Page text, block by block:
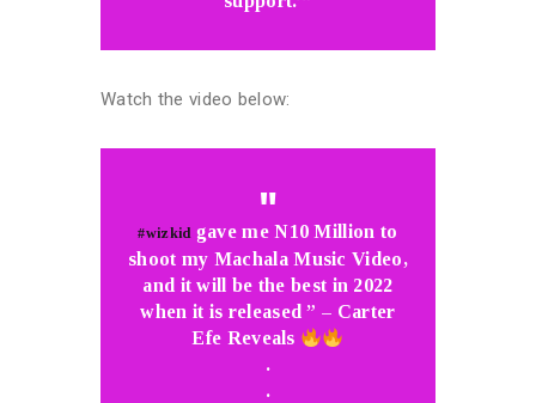
Watch the video below:
#wizkid gave me N10 Million to
shoot my Machala Music Video,
and it will be the best in 2022
when it is released ” – Carter
Efe Reveals
.
.